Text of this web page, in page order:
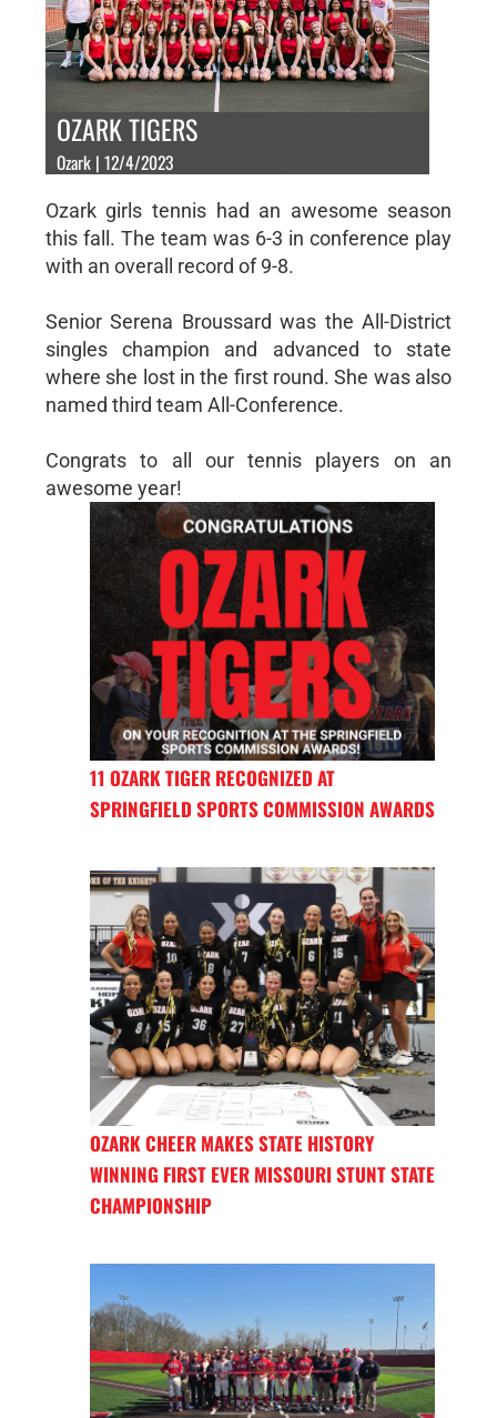
OZARK TIGERS
Ozark | 12/4/2023
Ozark girls tennis had an awesome season
this fall. The team was 6-3 in conference play
with an overall record of 9-8.
Senior Serena Broussard was the All-District
singles champion and advanced to state
where she lost in the first round. She was also
named third team All-Conference.
Congrats to all our tennis players on an
awesome year!
11 OZARK TIGER RECOGNIZED AT
SPRINGFIELD SPORTS COMMISSION AWARDS
OZARK CHEER MAKES STATE HISTORY
WINNING FIRST EVER MISSOURI STUNT STATE
CHAMPIONSHIP